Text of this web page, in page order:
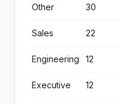
Other 30
Sales 22
Engineering 12
Executive 12